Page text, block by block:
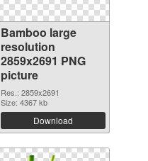
Bamboo large
resolution
2859x2691 PNG
picture
Res.: 2859x2691
Size: 4367 kb
Download